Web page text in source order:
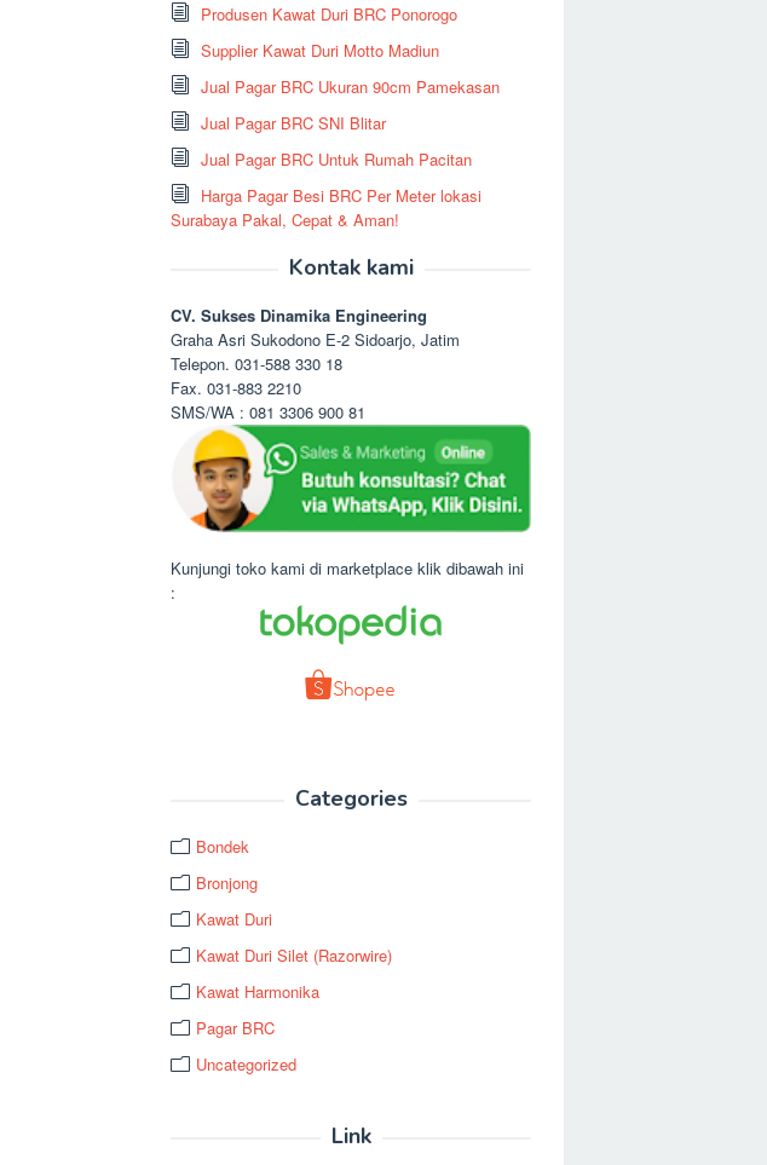
Produsen Kawat Duri BRC Ponorogo
Supplier Kawat Duri Motto Madiun
Jual Pagar BRC Ukuran 90cm Pamekasan
Jual Pagar BRC SNI Blitar
Jual Pagar BRC Untuk Rumah Pacitan
Harga Pagar Besi BRC Per Meter lokasi
Surabaya Pakal, Cepat & Aman!
Kontak kami
CV. Sukses Dinamika Engineering
Graha Asri Sukodono E-2 Sidoarjo, Jatim
Telepon. 031-588 330 18
Fax. 031-883 2210
SMS/WA : 081 3306 900 81
Kunjungi toko kami di marketplace klik dibawah ini
:
Categories
Bondek
Bronjong
Kawat Duri
Kawat Duri Silet (Razorwire)
Kawat Harmonika
Pagar BRC
Uncategorized
Link